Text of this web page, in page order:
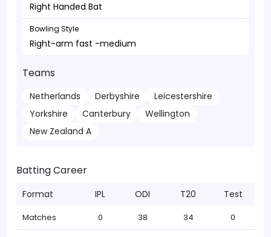
Right Handed Bat
Bowling Style
Right-arm fast -medium
Teams
Netherlands Derbyshire
Leicestershire
Yorkshire
Canterbury
Wellington
New Zealand A
Batting Career
Format IPL ODI T20 Test
Matches 0 38 34 0